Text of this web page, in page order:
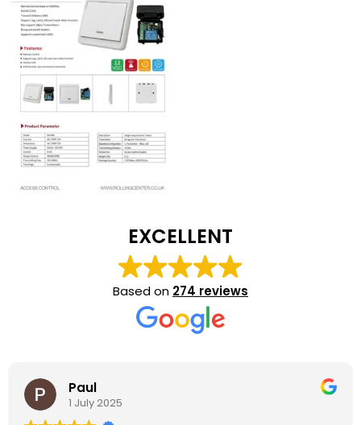
EXCELLENT
Based on 274 reviews
Paul
1 July 2025